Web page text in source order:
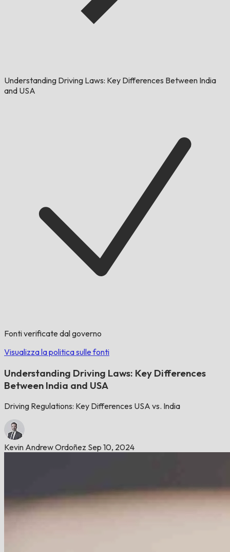
Understanding Driving Laws: Key Differences Between India
and USA
Fonti verificate dal governo
Visualizza la politica sulle fonti
Understanding Driving Laws: Key Differences
Between India and USA
Driving Regulations: Key Differences USA vs. India
Kevin Andrew Ordoñez Sep 10, 2024